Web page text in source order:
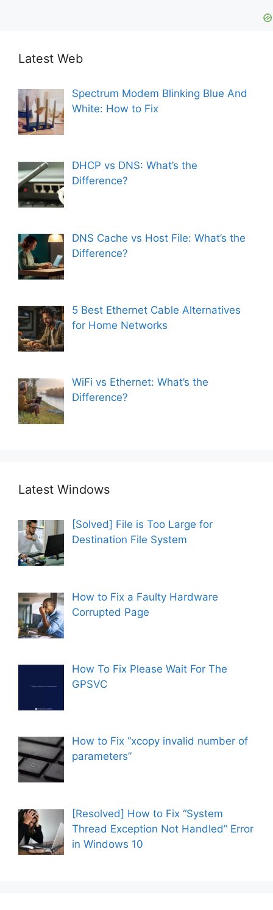
Latest Web
Spectrum Modem Blinking Blue And
White: How to Fix
DHCP vs DNS: What’s the
Difference?
DNS Cache vs Host File: What’s the
Difference?
5 Best Ethernet Cable Alternatives
for Home Networks
WiFi vs Ethernet: What’s the
Difference?
Latest Windows
[Solved] File is Too Large for
Destination File System
How to Fix a Faulty Hardware
Corrupted Page
How To Fix Please Wait For The
GPSVC
How to Fix “xcopy invalid number of
parameters”
[Resolved] How to Fix “System
Thread Exception Not Handled” Error
in Windows 10